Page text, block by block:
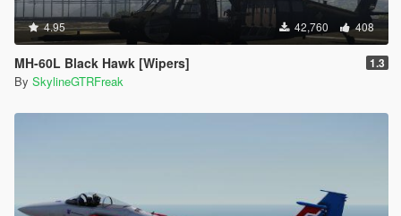
4.95 42,760 408
MH-60L Black Hawk [Wipers] 1.3
By SkylineGTRFreak